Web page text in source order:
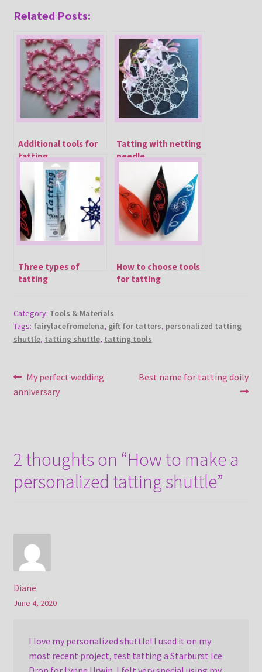
Related Posts:
Additional tools for
tatting
Tatting with netting
needle
Three types of
tatting
How to choose tools
for tatting
Category: Tools & Materials
Tags: fairylacefromelena, gift for tatters, personalized tatting
shuttle, tatting shuttle, tatting tools
Post
navigation
Previous
post:
My perfect wedding
anniversary
Next
Best name for tatting doily
2 thoughts on “How to make a
personalized tatting shuttle”
Diane
June 4, 2020
I love my personalized shuttle! I used it on my
most recent project, test tatting a Starburst Ice